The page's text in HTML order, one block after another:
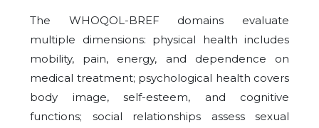
The WHOQOL-BREF domains evaluate
multiple dimensions: physical health includes
mobility, pain, energy, and dependence on
medical treatment; psychological health covers
body image, self-esteem, and cognitive
functions; social relationships assess sexual